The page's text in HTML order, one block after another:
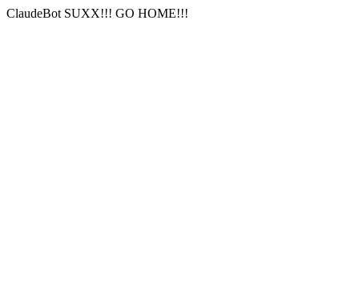
ClaudeBot SUXX!!! GO HOME!!!